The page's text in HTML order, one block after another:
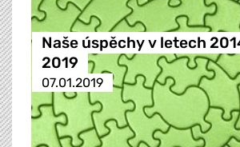
Naše úspěchy v letech
2019
07.01.2019